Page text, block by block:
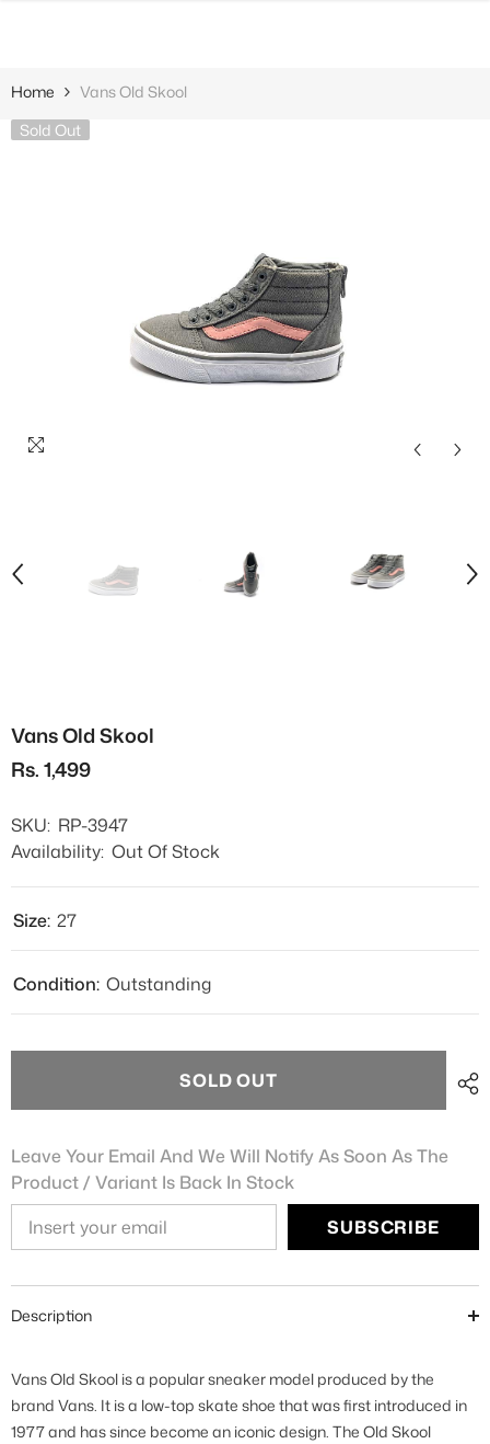
Home
Vans Old Skool
Sold Out
Vans Old Skool
Rs. 1,499
SKU: RP-3947
Availability: Out Of Stock
Size: 27
Condition: Outstanding
SOLD OUT
Leave Your Email And We Will Notify As Soon As The
Product / Variant Is Back In Stock
SUBSCRIBE
Description
Vans Old Skool is a popular sneaker model produced by the
brand Vans. It is a low-top skate shoe that was first introduced in
1977 and has since become an iconic design. The Old Skool